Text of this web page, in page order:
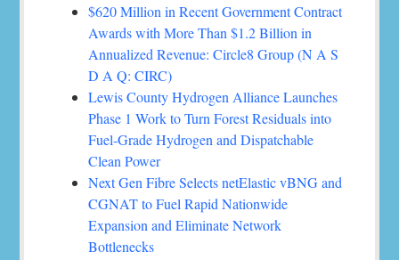
$620 Million in Recent Government Contract
Awards with More Than $1.2 Billion in
Annualized Revenue: Circle8 Group (N A S
D A Q: CIRC)
Lewis County Hydrogen Alliance Launches
Phase 1 Work to Turn Forest Residuals into
Fuel-Grade Hydrogen and Dispatchable
Clean Power
Next Gen Fibre Selects netElastic vBNG and
CGNAT to Fuel Rapid Nationwide
Expansion and Eliminate Network
Bottlenecks